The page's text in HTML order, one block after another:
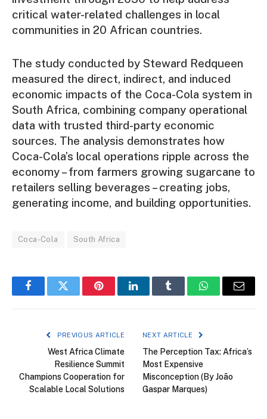
critical water-related challenges in local
communities in 20 African countries.
The study conducted by Steward Redqueen
measured the direct, indirect, and induced
economic impacts of the Coca-Cola system in
South Africa, combining company operational
data with trusted third-party economic
sources. The analysis demonstrates how
Coca-Cola’s local operations ripple across the
economy – from farmers growing sugarcane to
retailers selling beverages – creating jobs,
generating income, and building opportunities.
Coca-Cola South Africa
FacebookTwitter PinterestLinkedInTumblr WhatsAppEmail
PREVIOUS ARTICLE
West Africa Climate
Resilience Summit
Champions Cooperation for
Scalable Local Solutions
NEXT ARTICLE
The Perception Tax: Africa’s
Most Expensive
Misconception (By João
Gaspar Marques)